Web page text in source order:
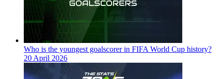
Who is the youngest goalscorer in FIFA World Cup history?
20 April 2026